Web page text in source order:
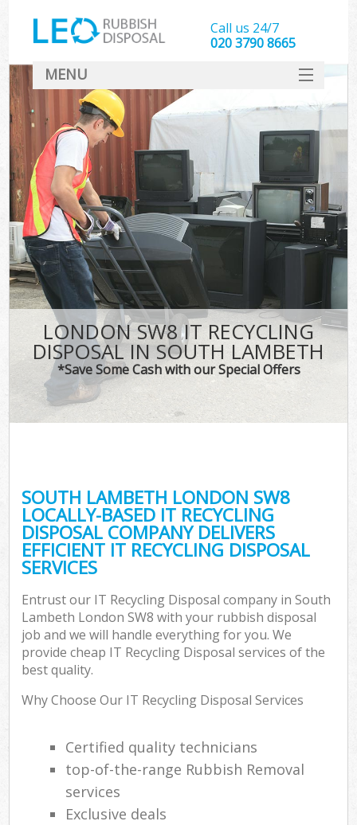
LONDON SW8 IT RECYCLING
DISPOSAL IN SOUTH LAMBETH
*Save Some Cash with our Special Offers
SOUTH LAMBETH LONDON SW8
LOCALLY-BASED IT RECYCLING
DISPOSAL COMPANY DELIVERS
EFFICIENT IT RECYCLING DISPOSAL
SERVICES
Entrust our IT Recycling Disposal company in South
Lambeth London SW8 with your rubbish disposal
job and we will handle everything for you. We
provide cheap IT Recycling Disposal services of the
best quality.
Why Choose Our IT Recycling Disposal Services
Certified quality technicians
top-of-the-range Rubbish Removal
services
Exclusive deals
Call us 24/7
020 3790 8665
MENU
SERVICES
HOME
DEALS
FAQ
CONTACT